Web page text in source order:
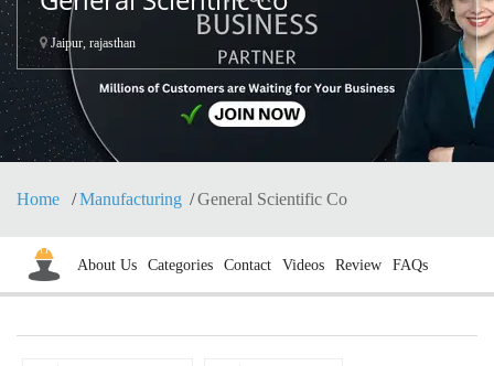
Jaipur, rajasthan
Home Manufacturing General Scientific Co
About Us Categories Contact Videos Review FAQs